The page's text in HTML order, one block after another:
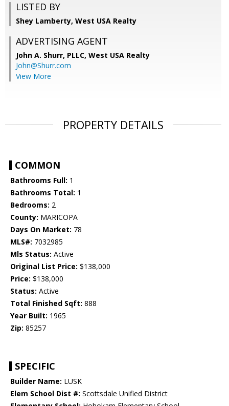
LISTED BY
Shey Lamberty, West USA Realty
ADVERTISING AGENT
John A. Shurr, PLLC, West USA Realty
John@Shurr.com
View More
PROPERTY DETAILS
COMMON
Bathrooms Full: 1
Bathrooms Total: 1
Bedrooms: 2
County: MARICOPA
Days On Market: 78
MLS#: 7032985
Mls Status: Active
Original List Price: $138,000
Price: $138,000
Status: Active
Total Finished Sqft: 888
Year Built: 1965
Zip: 85257
SPECIFIC
Builder Name: LUSK
Elem School Dist #: Scottsdale Unified District